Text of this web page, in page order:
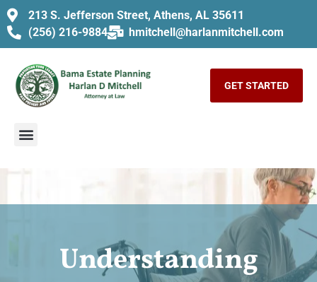
213 S. Jefferson Street, Athens, AL 35611
(256) 216-9884
hmitchell@harlanmitchell.com
GET STARTED
Understanding